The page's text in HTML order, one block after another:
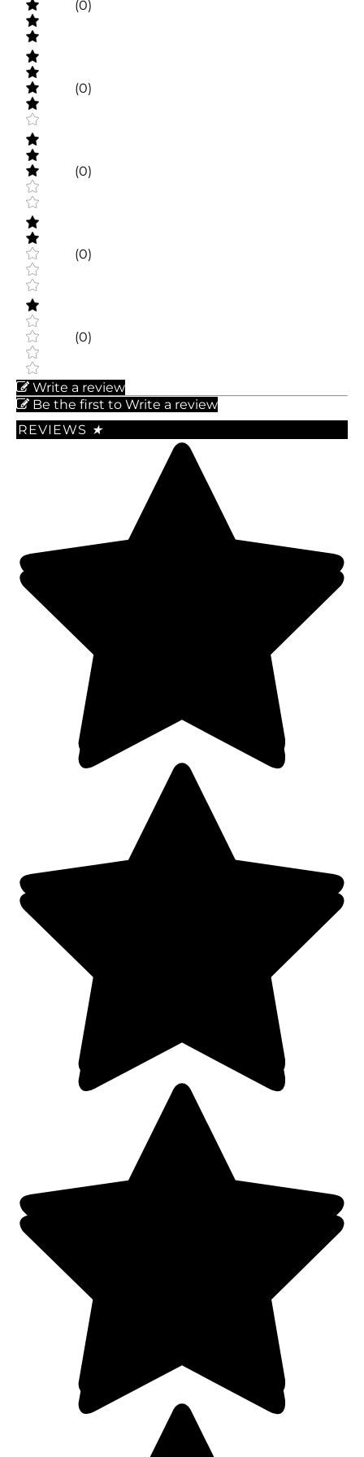
(0)
(0)
(0)
(0)
(0)
Write a review
Be the first to Write a review
REVIEWS ★